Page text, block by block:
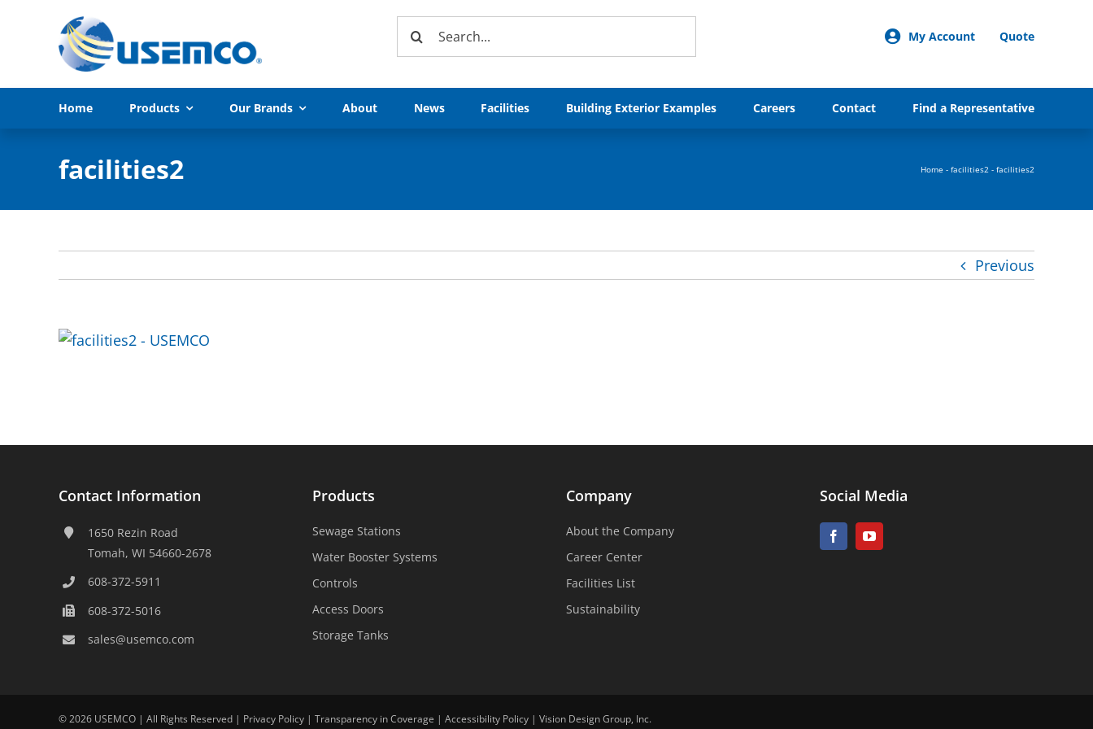
Search
My Account Quote
Home Products Our Brands About News Facilities Building Exterior Examples Careers Contact Find a Representative
facilities2 Home - facilities2 - facilities2
Previous
Contact Information
1650 Rezin Road
Tomah, WI 54660-2678
608-372-5911
608-372-5016
sales@usemco.com
Products
Sewage Stations
Water Booster Systems
Controls
Access Doors
Storage Tanks
Company
About the Company
Career Center
Facilities List
Sustainability
Social Media
©2026 USEMCO | All Rights Reserved | Privacy Policy| Transparency in Coverage | Accessibility Policy| Vision Design Group, Inc.